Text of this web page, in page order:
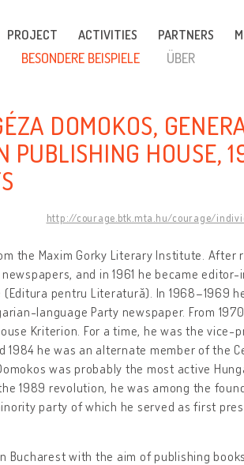
PROJECT ACTIVITIES PARTNERS
BESONDERE BEISPIELE ÜBER
DOMOKOS,
PUBLISHING HOUSE,
http://courage.btk.mta.hu/courage/
the Maxim Gorky Literary Institute. After
and in 1961 he became
pentru Literatură). In 1968–1969
language Party newspaper. From
Kriterion. For a time, he was the vice-
1984 he was an alternate member of the
was probably the most active
1989 revolution, he was among the
party of which he served as first
Bucharest with the aim of publishing